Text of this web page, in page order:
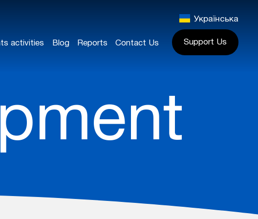
Українська
activities Blog Reports Contact Us Support Us